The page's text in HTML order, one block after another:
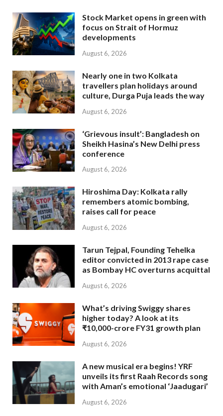
Stock Market opens in green with
focus on Strait of Hormuz
developments
August 6, 2026
Nearly one in two Kolkata
travellers plan holidays around
culture, Durga Puja leads the way
August 6, 2026
‘Grievous insult’: Bangladesh on
Sheikh Hasina’s New Delhi press
conference
August 6, 2026
Hiroshima Day: Kolkata rally
remembers atomic bombing,
raises call for peace
August 6, 2026
Tarun Tejpal, Founding Tehelka
editor convicted in 2013 rape case
as Bombay HC overturns acquittal
August 6, 2026
What’s driving Swiggy shares
higher today? A look at its
₹10,000-crore FY31 growth plan
August 6, 2026
A new musical era begins! YRF
unveils its first Raah Records song
with Aman’s emotional ‘Jaadugari’
August 6, 2026